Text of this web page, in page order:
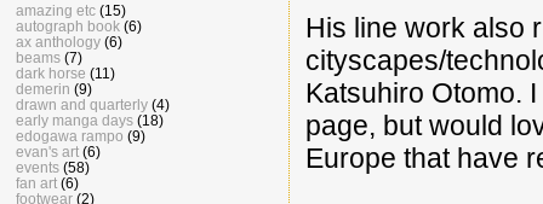
His line work also
cityscapes/
Katsuhiro Otomo.
page, but would
Europe that have
amazing etc (15)
autograph book (6)
ax anthology (6)
beams (7)
dark horse (11)
demerin (9)
drawn and quarterly (4)
early manga days (18)
edogawa rampo (9)
evan's art (6)
events (58)
fan art (6)
footwear (2)